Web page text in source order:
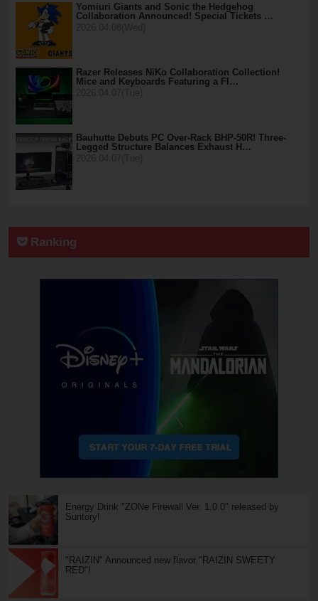
Yomiuri Giants and Sonic the Hedgehog
Collaboration Announced! Special Tickets …
Razer Releases NiKo Collaboration Collection!
Mice and Keyboards Featuring a Fl…
Bauhutte Debuts PC Over-Rack BHP-50R! Three-
Legged Structure Balances Exhaust H…
Ranking
Energy Drink "ZONe Firewall Ver. 1.0.0" released by
Suntory!
"RAIZIN" Announced new flavor "RAIZIN SWEETY
RED"!